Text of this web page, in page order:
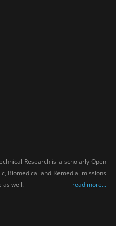
Research is a scholarly Open
Biomedical and Remedial missions
as well.
read more...